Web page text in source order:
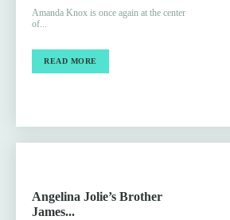
Amanda Knox is once again at the center
of...
READ MORE
Angelina Jolie’s Brother
James...